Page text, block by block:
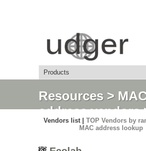
Resources>
address vendors
Detail
Vendors list | TOP Vendors by
MAC address lookup